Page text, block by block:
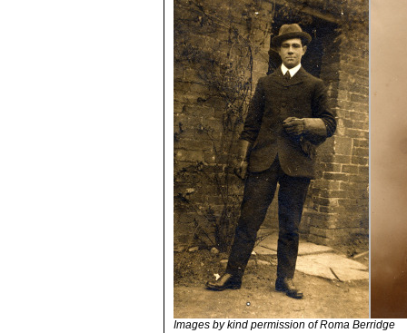
Images by kind permission of Roma Berridge